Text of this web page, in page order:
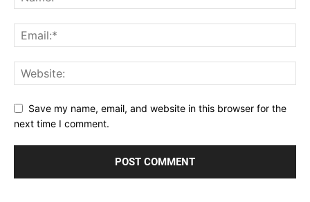
Save my name, email, and website in this browser for the
next time I comment.